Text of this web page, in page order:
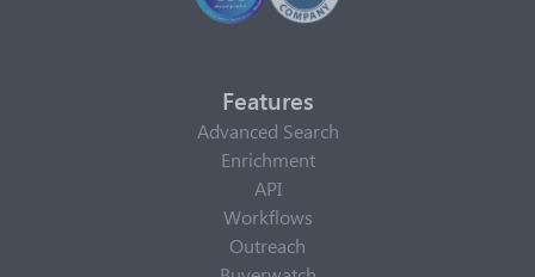
Features
Advanced Search
Enrichment
API
Workflows
Outreach